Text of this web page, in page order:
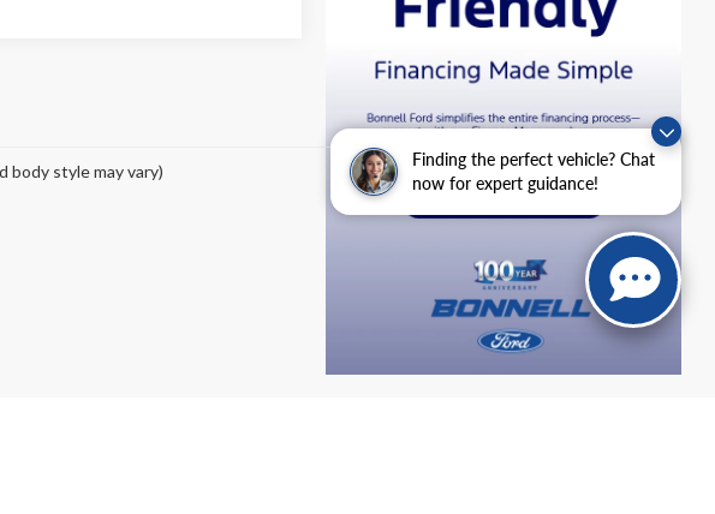
Finding the perfect vehicle? Chat
now for expert guidance!
body style may vary)